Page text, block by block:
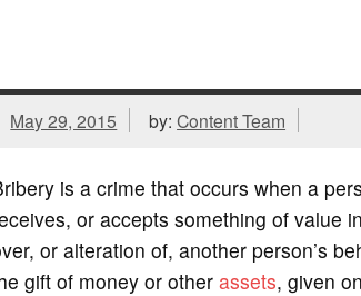
May 29, 2015 by:Content Team
is a crime that occurs when a
or accepts something of value
or alteration of, another person’s
gift of money or other assets, given